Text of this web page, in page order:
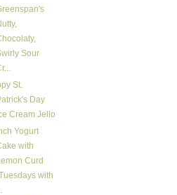
Sour
St.
Day
Cream Jello
Yogurt
with
Curd
with